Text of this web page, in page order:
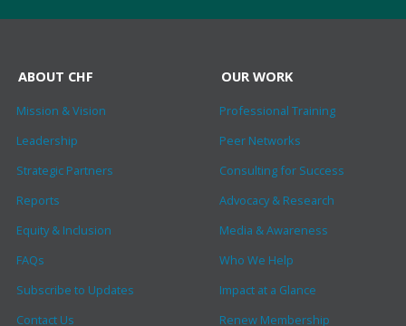
ABOUT CHF
Mission & Vision
Leadership
Strategic Partners
Reports
Equity & Inclusion
FAQs
Subscribe to Updates
Contact Us
OUR WORK
Professional Training
Peer Networks
Consulting for Success
Advocacy & Research
Media & Awareness
Who We Help
Impact at a Glance
Renew Membership